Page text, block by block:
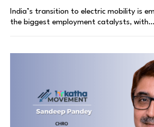
India’s transition to electric mobility is
the biggest employment catalysts, with…